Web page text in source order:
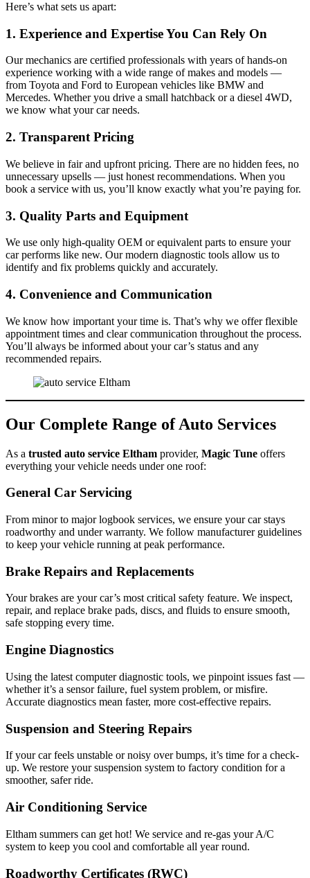
Here’s what sets us apart:
1. Experience and Expertise You Can Rely On
Our mechanics are certified professionals with years of hands-on
experience working with a wide range of makes and models —
from Toyota and Ford to European vehicles like BMW and
Mercedes. Whether you drive a small hatchback or a diesel 4WD,
we know what your car needs.
2. Transparent Pricing
We believe in fair and upfront pricing. There are no hidden fees, no
unnecessary upsells — just honest recommendations. When you
book a service with us, you’ll know exactly what you’re paying for.
3. Quality Parts and Equipment
We use only high-quality OEM or equivalent parts to ensure your
car performs like new. Our modern diagnostic tools allow us to
identify and fix problems quickly and accurately.
4. Convenience and Communication
We know how important your time is. That’s why we offer flexible
appointment times and clear communication throughout the process.
You’ll always be informed about your car’s status and any
recommended repairs.
Our Complete Range of Auto Services
As a trusted auto service Eltham provider, Magic Tune offers
everything your vehicle needs under one roof:
General Car Servicing
From minor to major logbook services, we ensure your car stays
roadworthy and under warranty. We follow manufacturer guidelines
to keep your vehicle running at peak performance.
Brake Repairs and Replacements
Your brakes are your car’s most critical safety feature. We inspect,
repair, and replace brake pads, discs, and fluids to ensure smooth,
safe stopping every time.
Engine Diagnostics
Using the latest computer diagnostic tools, we pinpoint issues fast —
whether it’s a sensor failure, fuel system problem, or misfire.
Accurate diagnostics mean faster, more cost-effective repairs.
Suspension and Steering Repairs
If your car feels unstable or noisy over bumps, it’s time for a check-
up. We restore your suspension system to factory condition for a
smoother, safer ride.
Air Conditioning Service
Eltham summers can get hot! We service and re-gas your A/C
system to keep you cool and comfortable all year round.
Roadworthy Certificates (RWC)